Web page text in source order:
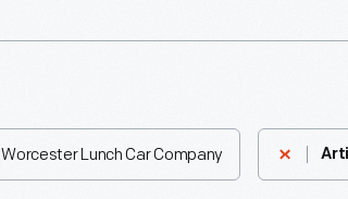
Worcester Lunch Car Company